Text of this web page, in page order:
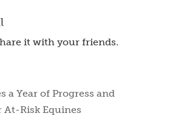
it with your friends.
a Year of Progress and
Risk Equines